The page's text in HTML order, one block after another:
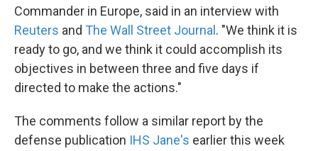
Commander in Europe, said in an interview with
Reuters and The Wall Street Journal . "We think it is
ready to go, and we think it could accomplish its
objectives in between three and five days if
directed to make the actions."
The comments follow a similar report by the
defense publication IHS Jane's earlier this week